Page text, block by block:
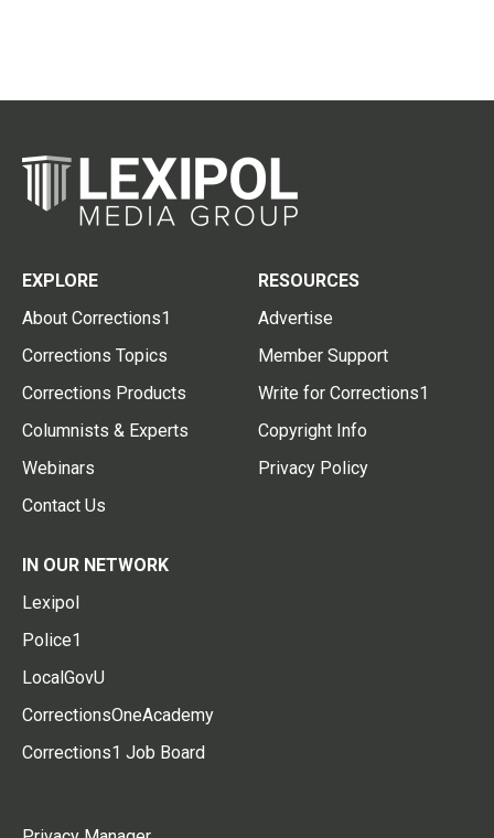
EXPLORE
About Corrections1
Corrections Topics
Corrections Products
Columnists & Experts
Webinars
Contact Us
RESOURCES
Advertise
Member Support
Write for Corrections1
Copyright Info
Privacy Policy
IN OUR NETWORK
Lexipol
Police1
LocalGovU
CorrectionsOneAcademy
Corrections1 Job Board